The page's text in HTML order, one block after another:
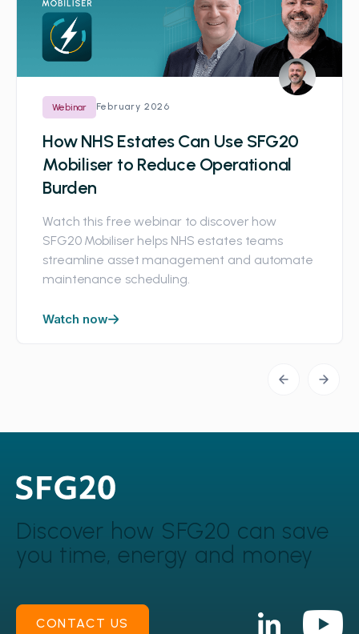
Webinar February 2026
How NHS Estates Can Use SFG20
Mobiliser to Reduce Operational
Burden
Watch this free webinar to discover how
SFG20 Mobiliser helps NHS estates teams
streamline asset management and automate
maintenance scheduling.
Watch now
Discover how SFG20 can save
you time, energy and money
CONTACT US